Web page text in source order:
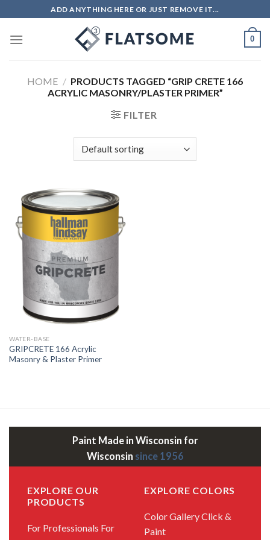
to
content
ADD ANYTHING HERE OR JUST REMOVE IT...
0
HOME / PRODUCTS TAGGED “GRIP CRETE 166
ACRYLIC MASONRY/PLASTER PRIMER”
FILTER
WATER-BASE
GRIPCRETE 166 Acrylic
Masonry & Plaster Primer
Paint Made in Wisconsin for
Wisconsin since 1956
EXPLORE OUR
PRODUCTS
For Professionals For
EXPLORE COLORS
Color GalleryClick &
Paint